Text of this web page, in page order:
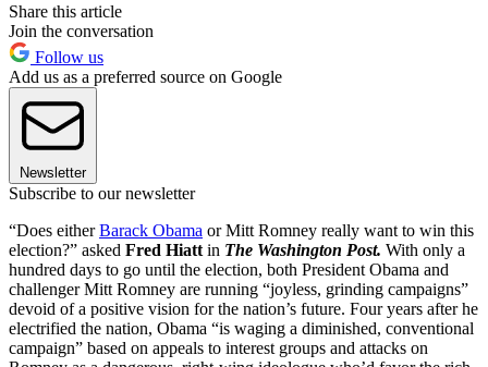
Share this article
Join the conversation
Follow us
Add us as a preferred source on Google
Newsletter
Subscribe to our newsletter
“Does eitherBarack Obama or Mitt Romney really want to win this
election?” asked Fred Hiatt in The Washington Post. With only a
hundred days to go until the election, both President Obama and
challenger Mitt Romney are running “joyless, grinding campaigns”
devoid of a positive vision for the nation’s future. Four years after he
electrified the nation, Obama “is waging a diminished, conventional
campaign” based on appeals to interest groups and attacks on